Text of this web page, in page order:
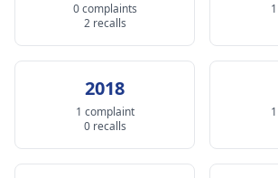
0 complaints
2 recalls
2018
1 complaint
0 recalls